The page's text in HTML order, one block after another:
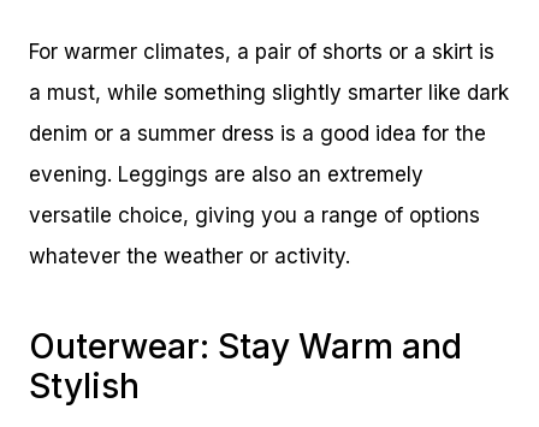
For warmer climates, a pair of shorts or a skirt is
a must, while something slightly smarter like dark
denim or a summer dress is a good idea for the
evening. Leggings are also an extremely
versatile choice, giving you a range of options
whatever the weather or activity.
Outerwear: Stay Warm and
Stylish